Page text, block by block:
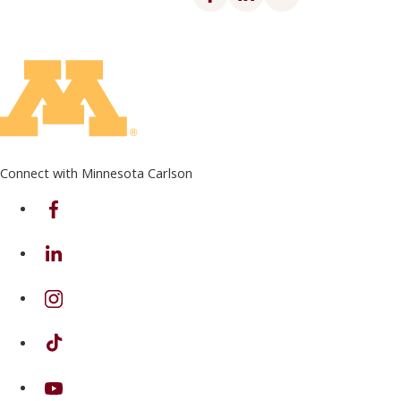
Connect with Minnesota Carlson
on Facebook
on Linkedin
on Instagram
on TikTok
on Youtube